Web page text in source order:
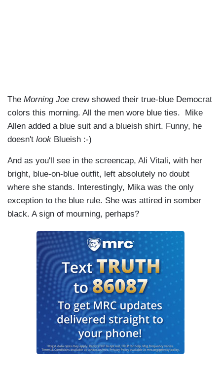
The Morning Joe crew showed their true-blue Democrat
colors this morning. All the men wore blue ties. Mike
Allen added a blue suit and a blueish shirt. Funny, he
doesn't look Blueish :-)
And as you'll see in the screencap, Ali Vitali, with her
bright, blue-on-blue outfit, left absolutely no doubt
where she stands. Interestingly, Mika was the only
exception to the blue rule. She was attired in somber
black. A sign of mourning, perhaps?